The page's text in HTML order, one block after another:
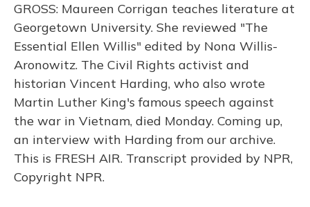
GROSS: Maureen Corrigan teaches literature at
Georgetown University. She reviewed "The
Essential Ellen Willis" edited by Nona Willis-
Aronowitz. The Civil Rights activist and
historian Vincent Harding, who also wrote
Martin Luther King's famous speech against
the war in Vietnam, died Monday. Coming up,
an interview with Harding from our archive.
This is FRESH AIR. Transcript provided by NPR,
Copyright NPR.